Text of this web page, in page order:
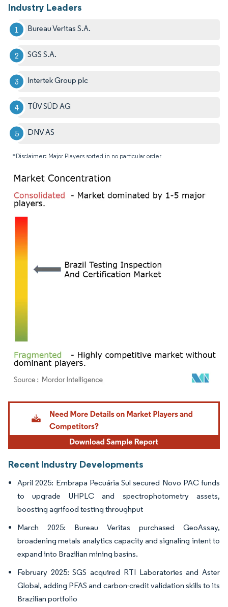
Industry Leaders
Bureau Veritas S.A.
SGS S.A.
Intertek Group plc
TÜV SÜD AG
DNV AS
*Disclaimer: Major Players sorted in no particular order
Image © Mordor Intelligence. Reuse requires attribution under CC BY 4.0.
Recent Industry Developments
April 2025: Embrapa Pecuária Sul secured Novo PAC funds
to upgrade UHPLC and spectrophotometry assets,
boosting agrifood testing throughput
March 2025: Bureau Veritas purchased GeoAssay,
broadening metals analytics capacity and signaling intent to
expand into Brazilian mining basins.
February 2025: SGS acquired RTI Laboratories and Aster
Global, adding PFAS and carbon-credit validation skills to its
Brazilian portfolio